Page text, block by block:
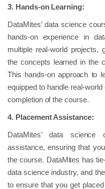
3. Hands-on Learning:
DataMites’ data science
hands-on experience in
multiple real-world projects,
the concepts learned in the
This hands-on approach to
equipped to handle real-
completion of the course.
4. Placement Assistance:
DataMites’ data
assistance, ensuring that
the course. DataMites has
data science industry, and
to ensure that you get